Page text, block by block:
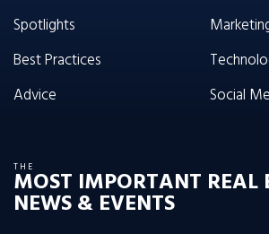
Spotlights
Best Practices
Advice
Social
THE
MOST IMPORTANT REAL
NEWS & EVENTS